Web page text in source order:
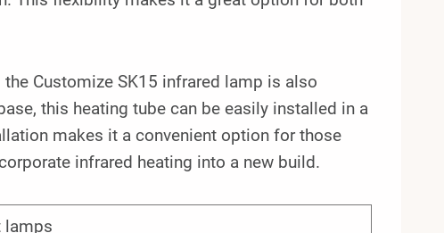
Customize SK15 infrared lamp is also
this heating tube can be easily installed in a
makes it a convenient option for those
infrared heating into a new build.
lamps